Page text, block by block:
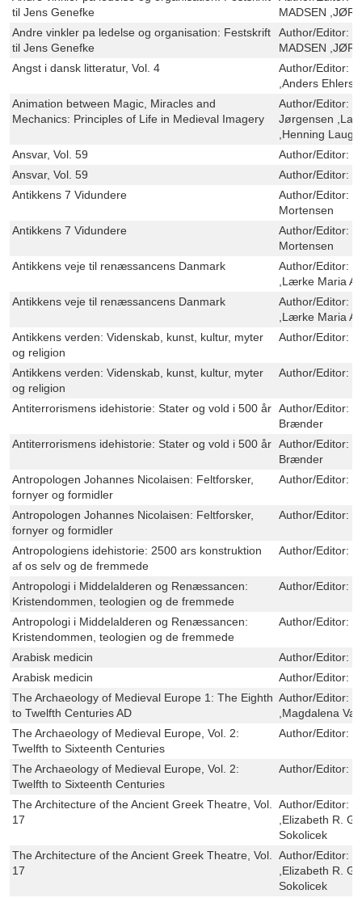
til Jens Genefke
MADSEN
Andre vinkler pa ledelse og organisation: Festskrift
til Jens Genefke
Author/Editor:
MADSEN
Angst i dansk litteratur, Vol. 4
Author/Editor:
,Anders Ehlers
Animation between Magic, Miracles and
Mechanics: Principles of Life in Medieval Imagery
Author/Editor:
Jørgensen
,Henning
Ansvar, Vol. 59
Author/Editor:
Ansvar, Vol. 59
Author/Editor:
Antikkens 7 Vidundere
Author/Editor:
Mortensen
Antikkens 7 Vidundere
Author/Editor:
Mortensen
Antikkens veje til renæssancens Danmark
Author/Editor:
,Lærke Maria
Antikkens veje til renæssancens Danmark
Author/Editor:
,Lærke Maria
Antikkens verden: Videnskab, kunst, kultur, myter
og religion
Author/Editor:
Antikkens verden: Videnskab, kunst, kultur, myter
og religion
Author/Editor:
Antiterrorismens idehistorie: Stater og vold i 500 år Author/Editor:
Brænder
Antiterrorismens idehistorie: Stater og vold i 500 år Author/Editor:
Brænder
Antropologen Johannes Nicolaisen: Feltforsker,
fornyer og formidler
Author/Editor:
Antropologen Johannes Nicolaisen: Feltforsker,
fornyer og formidler
Author/Editor:
Antropologiens idehistorie: 2500 ars konstruktion
af os selv og de fremmede
Author/Editor:
Antropologi i Middelalderen og Renæssancen:
Kristendommen, teologien og de fremmede
Author/Editor:
Antropologi i Middelalderen og Renæssancen:
Kristendommen, teologien og de fremmede
Author/Editor:
Arabisk medicin Author/Editor:
Arabisk medicin
Author/Editor:
The Archaeology of Medieval Europe 1: The Eighth
to Twelfth Centuries AD
Author/Editor:
,Magdalena
The Archaeology of Medieval Europe, Vol. 2:
Twelfth to Sixteenth Centuries
Author/Editor:
The Archaeology of Medieval Europe, Vol. 2:
Twelfth to Sixteenth Centuries
Author/Editor:
The Architecture of the Ancient Greek Theatre, Vol.
17
Author/Editor:
,Elizabeth R.
Sokolicek
The Architecture of the Ancient Greek Theatre, Vol.
17
Author/Editor:
,Elizabeth R.
Sokolicek